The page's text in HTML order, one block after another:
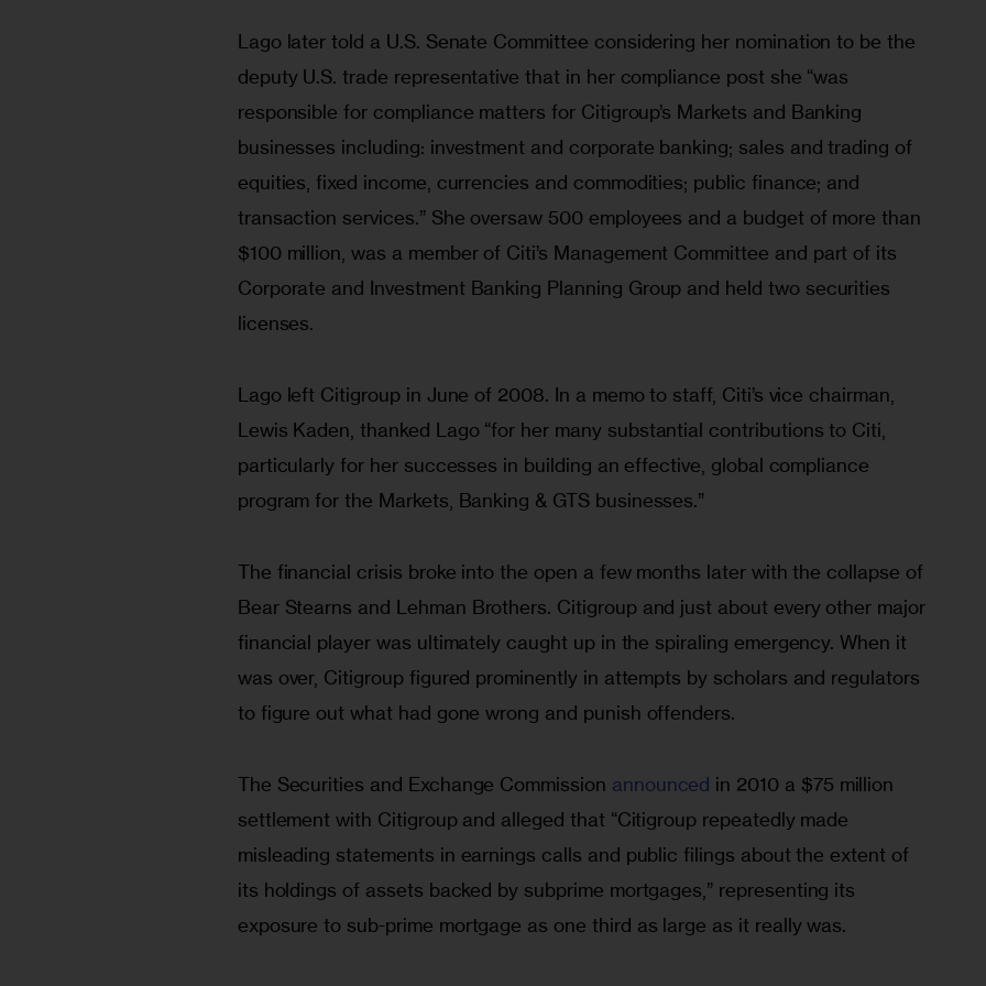
Lago later told a U.S. Senate Committee considering her nomination to be the
deputy U.S. trade representative that in her compliance post she “was
responsible for compliance matters for Citigroup’s Markets and Banking
businesses including: investment and corporate banking; sales and trading of
equities, fixed income, currencies and commodities; public finance; and
transaction services.” She oversaw 500 employees and a budget of more than
$100 million, was a member of Citi’s Management Committee and part of its
Corporate and Investment Banking Planning Group and held two securities
licenses.
Lago left Citigroup in June of 2008. In a memo to staff, Citi’s vice chairman,
Lewis Kaden, thanked Lago “for her many substantial contributions to Citi,
particularly for her successes in building an effective, global compliance
program for the Markets, Banking & GTS businesses.”
The financial crisis broke into the open a few months later with the collapse of
Bear Stearns and Lehman Brothers. Citigroup and just about every other major
financial player was ultimately caught up in the spiraling emergency. When it
was over, Citigroup figured prominently in attempts by scholars and regulators
to figure out what had gone wrong and punish offenders.
The Securities and Exchange Commission announced in 2010 a $75 million
settlement with Citigroup and alleged that “Citigroup repeatedly made
misleading statements in earnings calls and public filings about the extent of
its holdings of assets backed by subprime mortgages,” representing its
exposure to sub-prime mortgage as one third as large as it really was.